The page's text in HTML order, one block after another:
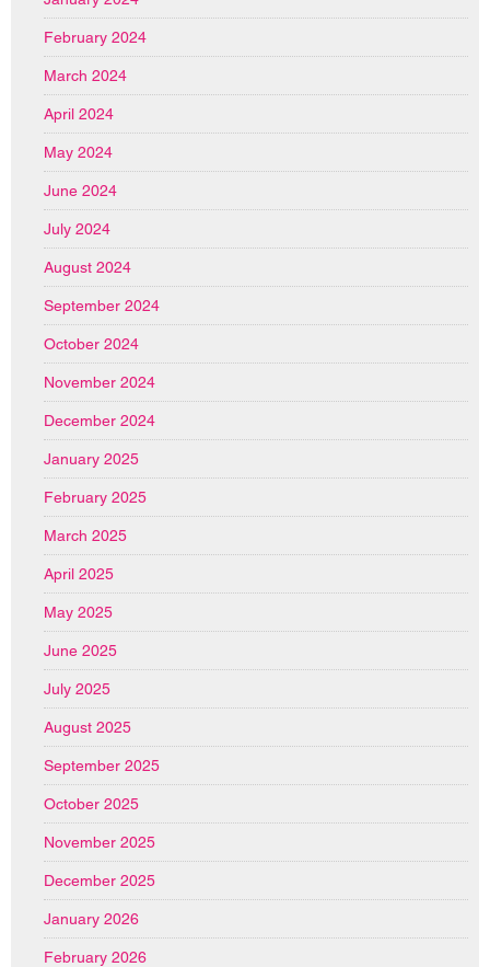
February 2024
March 2024
April 2024
May 2024
June 2024
July 2024
August 2024
September 2024
October 2024
November 2024
December 2024
January 2025
February 2025
March 2025
April 2025
May 2025
June 2025
July 2025
August 2025
September 2025
October 2025
November 2025
December 2025
January 2026
February 2026